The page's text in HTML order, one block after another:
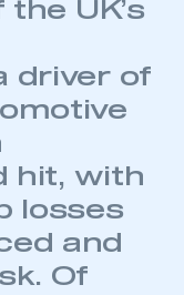
UK’s
driver of
hit, with
losses
and
Of